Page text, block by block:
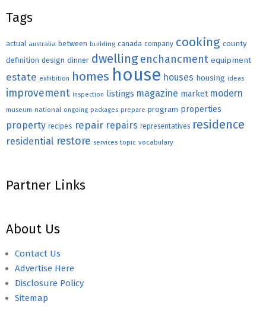
Tags
actual australia between building canada company cooking county
definition design dinner dwelling enchancment equipment
estate exhibition homes house houses housing ideas
improvement inspection listings magazine market modern
museum national ongoing packages prepare program properties
property recipes repair repairs representatives residence
residential restore services topic vocabulary
Partner Links
About Us
Contact Us
Advertise Here
Disclosure Policy
Sitemap